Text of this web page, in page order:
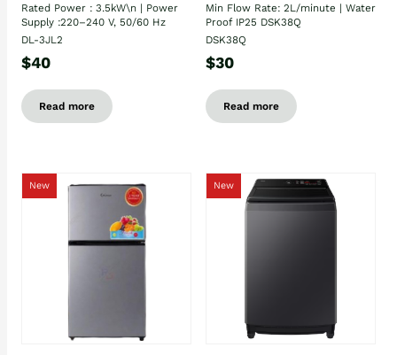
Rated Power : 3.5kW\n | Power
Supply :220–240 V, 50/60 Hz
DL-3JL2
$40
Read more
Min Flow Rate: 2L/minute | Water
Proof IP25 DSK38Q
DSK38Q
$30
Read more
New New